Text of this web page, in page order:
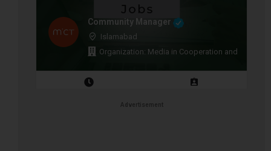
Community Manager
Islamabad
Organization: Media in Cooperation and
Advertisement